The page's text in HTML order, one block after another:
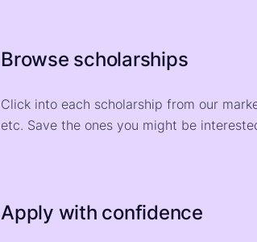
Browse scholarships
Click into each scholarship from our
etc. Save the ones you might be
Apply with confidence